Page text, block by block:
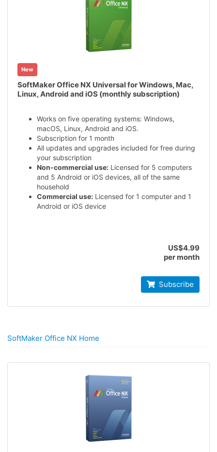
New
SoftMaker Office NX Universal for Windows, Mac,
Linux, Android and iOS (monthly subscription)
Works on five operating systems: Windows,
macOS, Linux, Android and iOS.
Subscription for 1 month
All updates and upgrades included for free during
your subscription
Non-commercial use: Licensed for 5 computers
and 5 Android or iOS devices, all of the same
household
Commercial use: Licensed for 1 computer and 1
Android or iOS device
US$4.99
per month
Subscribe
SoftMaker Office NX Home